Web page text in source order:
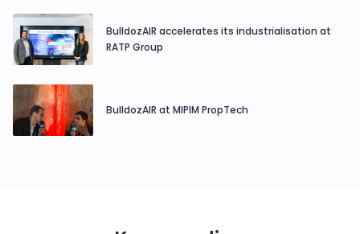
BulldozAIR accelerates its industrialisation at
RATP Group
BulldozAIR at MIPIM PropTech